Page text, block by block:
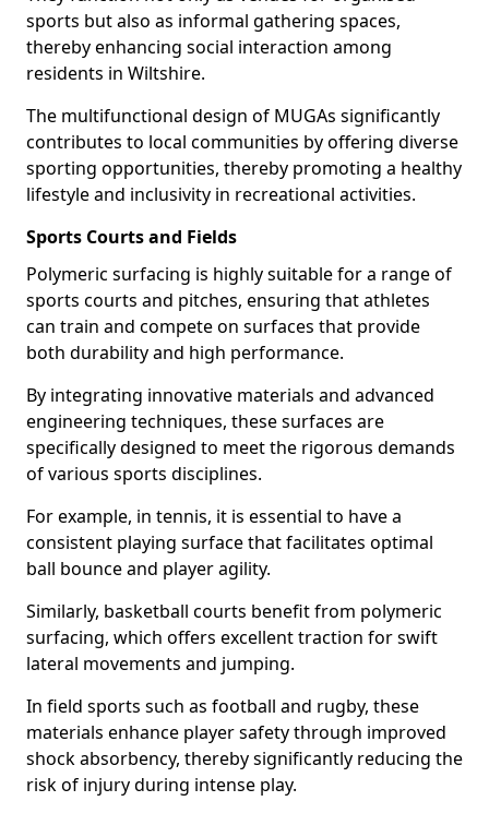
sports but also as informal gathering spaces,
thereby enhancing social interaction among
residents in Wiltshire.
The multifunctional design of MUGAs significantly
contributes to local communities by offering diverse
sporting opportunities, thereby promoting a healthy
lifestyle and inclusivity in recreational activities.
Sports Courts and Fields
Polymeric surfacing is highly suitable for a range of
sports courts and pitches, ensuring that athletes
can train and compete on surfaces that provide
both durability and high performance.
By integrating innovative materials and advanced
engineering techniques, these surfaces are
specifically designed to meet the rigorous demands
of various sports disciplines.
For example, in tennis, it is essential to have a
consistent playing surface that facilitates optimal
ball bounce and player agility.
Similarly, basketball courts benefit from polymeric
surfacing, which offers excellent traction for swift
lateral movements and jumping.
In field sports such as football and rugby, these
materials enhance player safety through improved
shock absorbency, thereby significantly reducing the
risk of injury during intense play.